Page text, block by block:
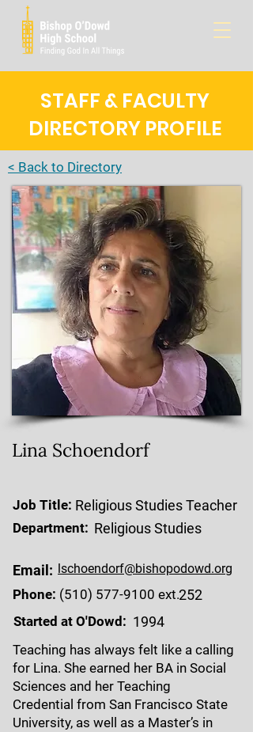
STAFF & FACULTY
DIRECTORY PROFILE
< Back to Directory
Lina Schoendorf
Job Title: Religious Studies Teacher
Department: Religious Studies
Email: lschoendorf@bishopodowd.org
Phone: (510) 577-9100 ext.252
Started at O'Dowd: 1994
Teaching has always felt like a calling
for Lina. She earned her BA in Social
Sciences and her Teaching
Credential from San Francisco State
University, as well as a Master’s in